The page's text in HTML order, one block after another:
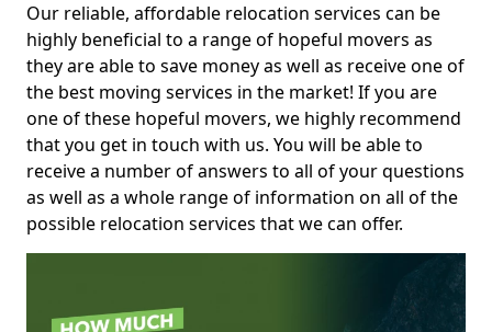
Our reliable, affordable relocation services can be
highly beneficial to a range of hopeful movers as
they are able to save money as well as receive one of
the best moving services in the market! If you are
one of these hopeful movers, we highly recommend
that you get in touch with us. You will be able to
receive a number of answers to all of your questions
as well as a whole range of information on all of the
possible relocation services that we can offer.